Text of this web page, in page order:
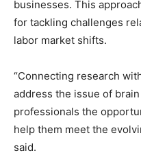
businesses. This
for tackling challenges
labor market shifts.
“Connecting research
address the issue of
professionals the
help them meet the
said.